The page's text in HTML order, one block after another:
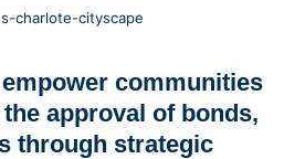
communities
approval of bonds,
through strategic